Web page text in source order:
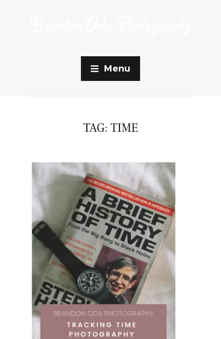
Menu
TAG: TIME